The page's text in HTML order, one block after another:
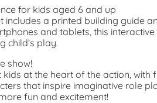
for kids aged 6 and up
includes a printed building guide
and tablets, this
child’s play.
show!
kids at the heart of the action,
that inspire imaginative role
fun and excitement!